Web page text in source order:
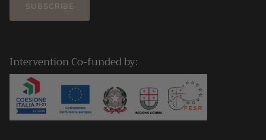
SUBSCRIBE
Intervention Co-funded by: